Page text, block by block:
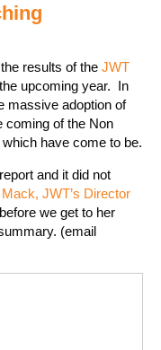
results of the JWT
upcoming year. In
massive adoption of
coming of the Non
have come to be.
and it did not
JWT’s Director
we get to her
(email